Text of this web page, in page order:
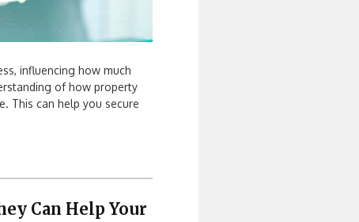
influencing how much
of how property
This can help you secure
Can Help Your